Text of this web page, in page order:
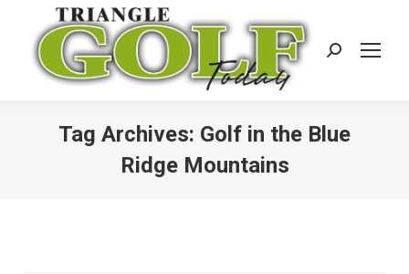
Search:
Tag Archives: Golf in the Blue
Ridge Mountains